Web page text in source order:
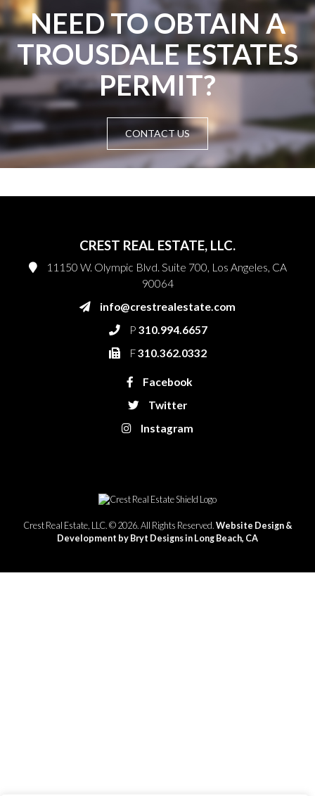
NEED TO OBTAIN A
TROUSDALE ESTATES
PERMIT?
CONTACT US
CREST REAL ESTATE, LLC.
11150 W. Olympic Blvd. Suite 700, Los Angeles, CA
90064
info@crestrealestate.com
P 310.994.6657
F310.362.0332
Facebook
Twitter
Instagram
Crest Real Estate, LLC. © 2026. All Rights Reserved. Website Design &
Development by Bryt Designs in Long Beach, CA